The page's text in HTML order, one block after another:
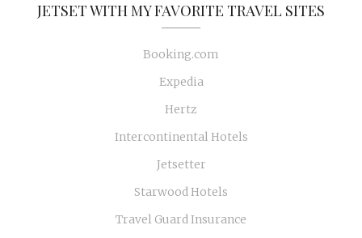
JETSET WITH MY FAVORITE TRAVEL SITES
Booking.com
Expedia
Hertz
Intercontinental Hotels
Jetsetter
Starwood Hotels
Travel Guard Insurance